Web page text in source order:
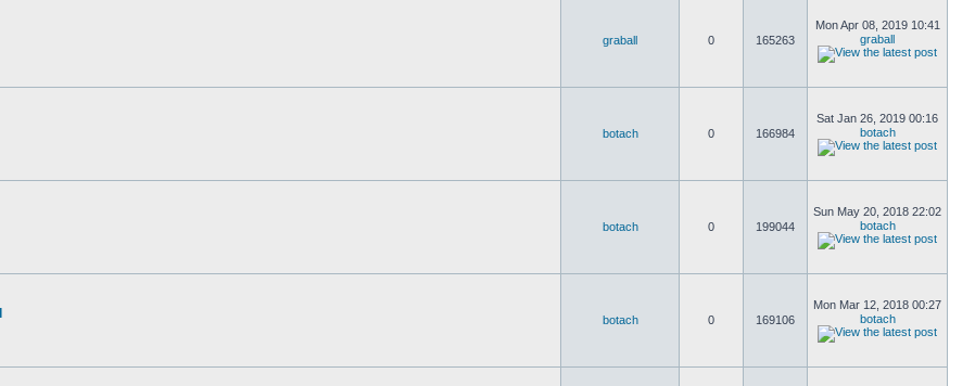
graball 0 165263
Mon Apr 08, 2019 10:41
graball
botach 0 166984
Sat Jan 26, 2019 00:16
botach
botach 0 199044
Sun May 20, 2018 22:02
botach
botach 0 169106
Mon Mar 12, 2018 00:27
botach